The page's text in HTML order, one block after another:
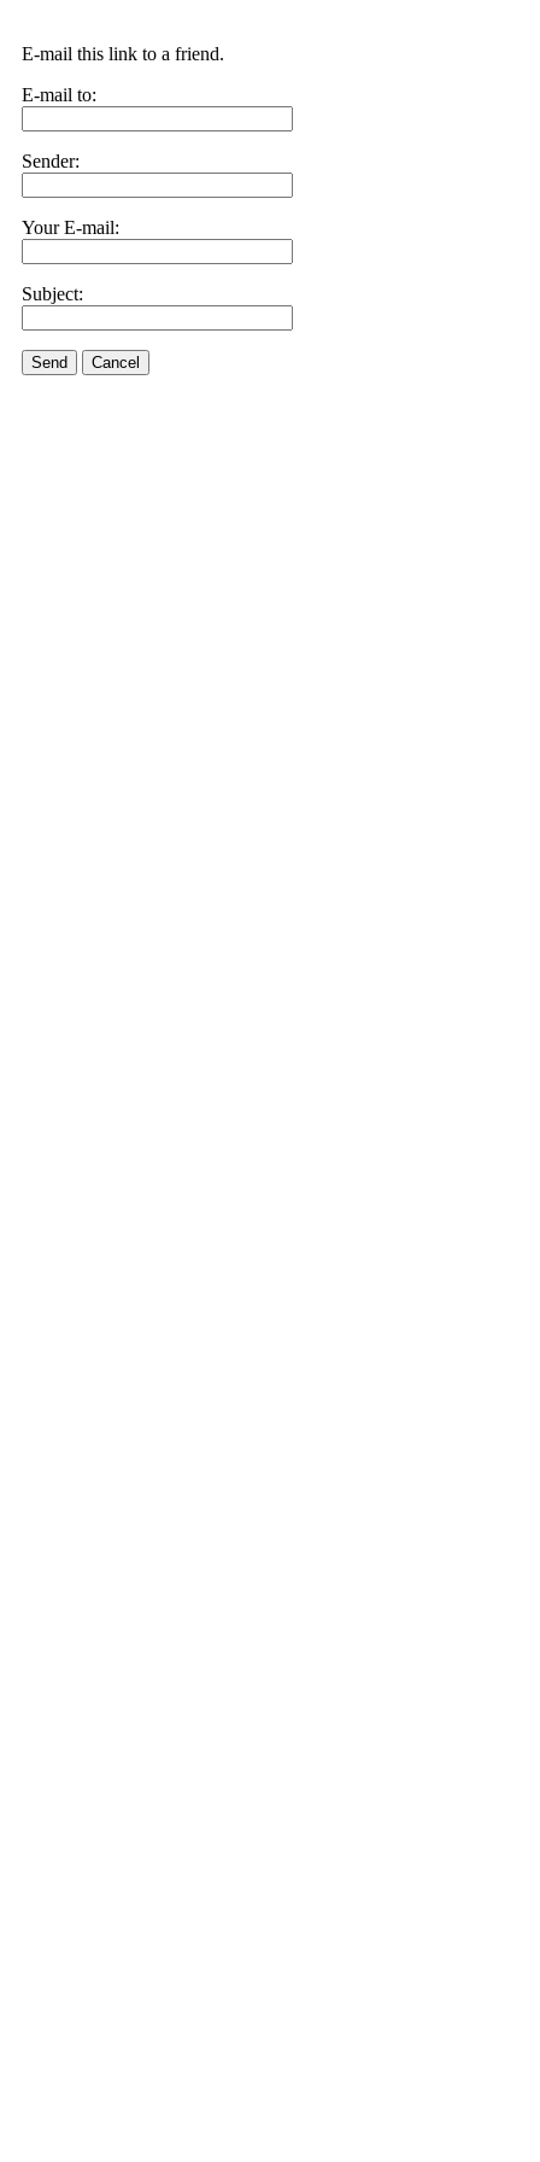
E-mail this link to a friend.
E-mail to:
Sender:
Your E-mail:
Subject:
Send Cancel